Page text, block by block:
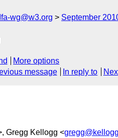
wg@w3.org September
More options
message In reply to
Gregg Kellogg <